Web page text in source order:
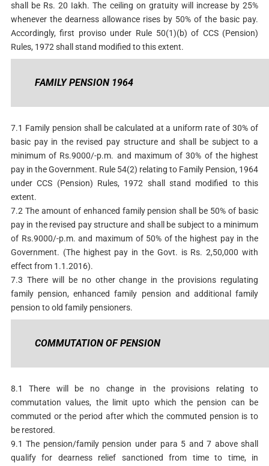
shall be Rs. 20 Iakh. The ceiling on gratuity will increase by 25%
whenever the dearness allowance rises by 50% of the basic pay.
Accordingly, first proviso under Rule 50(1)(b) of CCS (Pension)
Rules, 1972 shall stand modified to this extent.
FAMILY PENSION 1964
7.1 Family pension shall be calculated at a uniform rate of 30% of
basic pay in the revised pay structure and shall be subject to a
minimum of Rs.9000/-p.m. and maximum of 30% of the highest
pay in the Government. Rule 54(2) relating to Family Pension, 1964
under CCS (Pension) Rules, 1972 shall stand modified to this
extent.
7.2 The amount of enhanced family pension shall be 50% of basic
pay in the revised pay structure and shall be subject to a minimum
of Rs.9000/-p.m. and maximum of 50% of the highest pay in the
Government. (The highest pay in the Govt. is Rs. 2,50,000 with
effect from 1.1.2016).
7.3 There will be no other change in the provisions regulating
family pension, enhanced family pension and additional family
pension to old family pensioners.
COMMUTATION OF PENSION
8.1 There will be no change in the provisions relating to
commutation values, the limit upto which the pension can be
commuted or the period after which the commuted pension is to
be restored.
9.1 The pension/family pension under para 5 and 7 above shall
qualify for dearness relief sanctioned from time to time, in